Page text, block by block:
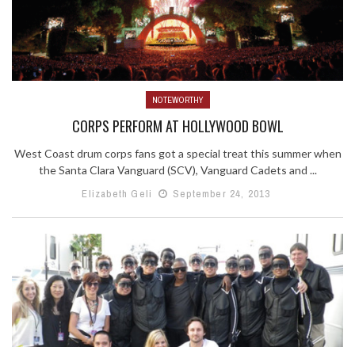
NOTEWORTHY
CORPS PERFORM AT HOLLYWOOD BOWL
West Coast drum corps fans got a special treat this summer when
the Santa Clara Vanguard (SCV), Vanguard Cadets and ...
Elizabeth Geli
September 24, 2013